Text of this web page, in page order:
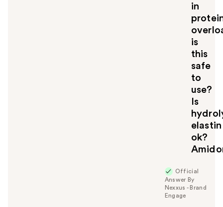
in
is
this
safe
to
use?
Is
elastin
ok?
Official
Answer By
Nexxus - Brand
Engage